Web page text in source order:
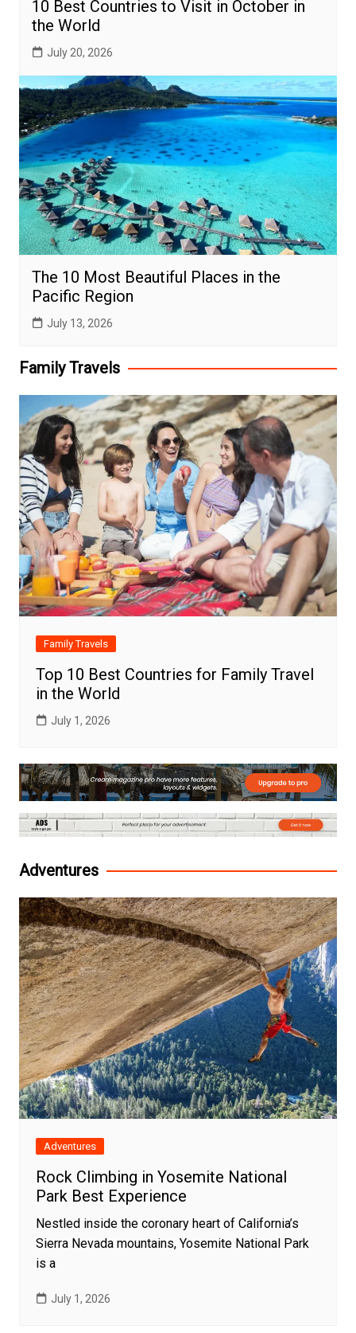
10 Best Countries to Visit in October in
the World
July 20, 2026
The 10 Most Beautiful Places in the
Pacific Region
July 13, 2026
Family Travels
Family Travels
Top 10 Best Countries for Family Travel
in the World
July 1, 2026
Adventures
Adventures
Rock Climbing in Yosemite National
Park Best Experience
Nestled inside the coronary heart of California’s
Sierra Nevada mountains, Yosemite National Park
is a
July 1, 2026